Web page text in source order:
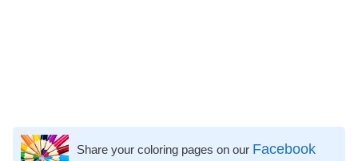
Share your coloring pages on our Facebook